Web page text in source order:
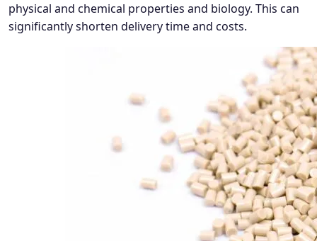
physical and chemical properties and biology. This can
significantly shorten delivery time and costs.